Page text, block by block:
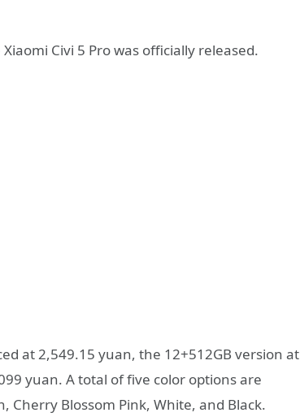
Civi 5 Pro was officially released.
at 2,549.15 yuan, the 12+512GB version at
yuan. A total of five color options are
Cherry Blossom Pink, White, and Black.